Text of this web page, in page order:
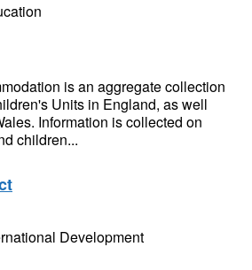
is an aggregate collection
Units in England, as well
Information is collected on
children...
Development